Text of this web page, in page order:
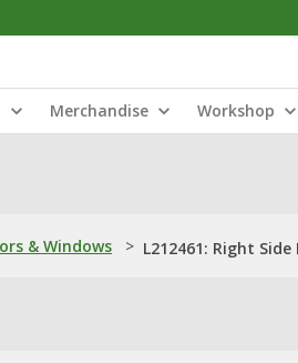
Merchandise Workshop
& Windows > L212461: Right